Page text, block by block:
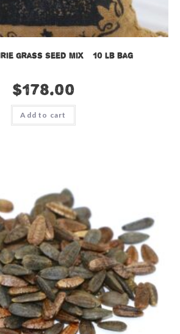
Grass Seed Mix – 10 lb bag
$178.00
Add to cart